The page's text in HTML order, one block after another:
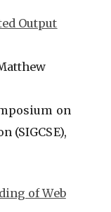
Output
on
(SIGCSE),
of Web